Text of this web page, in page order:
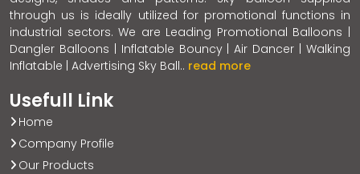
through us is ideally utilized for promotional functions in
industrial sectors. We are Leading Promotional Balloons |
Dangler Balloons | Inflatable Bouncy | Air Dancer | Walking
Inflatable | Advertising Sky Ball.. read more
Usefull Link
Home
Company Profile
Our Products